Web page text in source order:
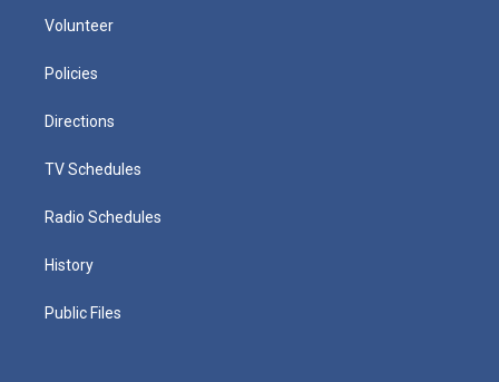
Volunteer
Policies
Directions
TV Schedules
Radio Schedules
History
Public Files